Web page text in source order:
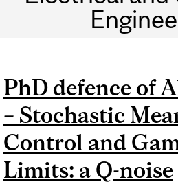
PhD defence of
– Stochastic
Control and
Limits: a Q-noise